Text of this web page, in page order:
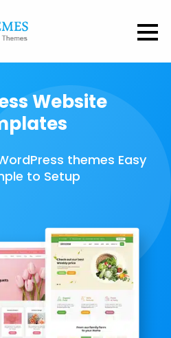
Website
themes Easy
to Setup